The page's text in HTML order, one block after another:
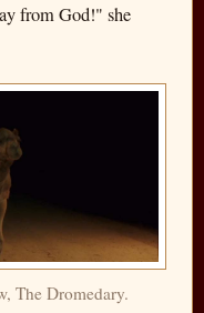
from God!" she
The Dromedary.